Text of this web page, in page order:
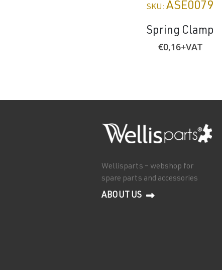
SKU:ASE0079
Spring Clamp
€0,16+VAT
Wellisparts – webshop for
spare parts and accessories
ABOUT US